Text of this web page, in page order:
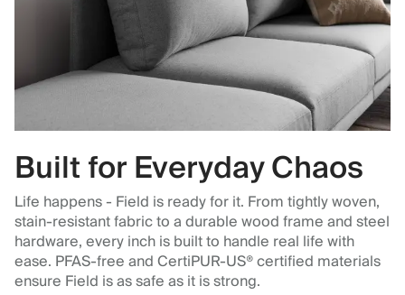
Built for Everyday Chaos
Life happens - Field is ready for it. From tightly woven,
stain-resistant fabric to a durable wood frame and steel
hardware, every inch is built to handle real life with
ease. PFAS-free and CertiPUR-US® certified materials
ensure Field is as safe as it is strong.